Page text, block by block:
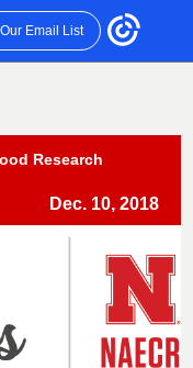
Email List
Research
Dec. 10, 2018